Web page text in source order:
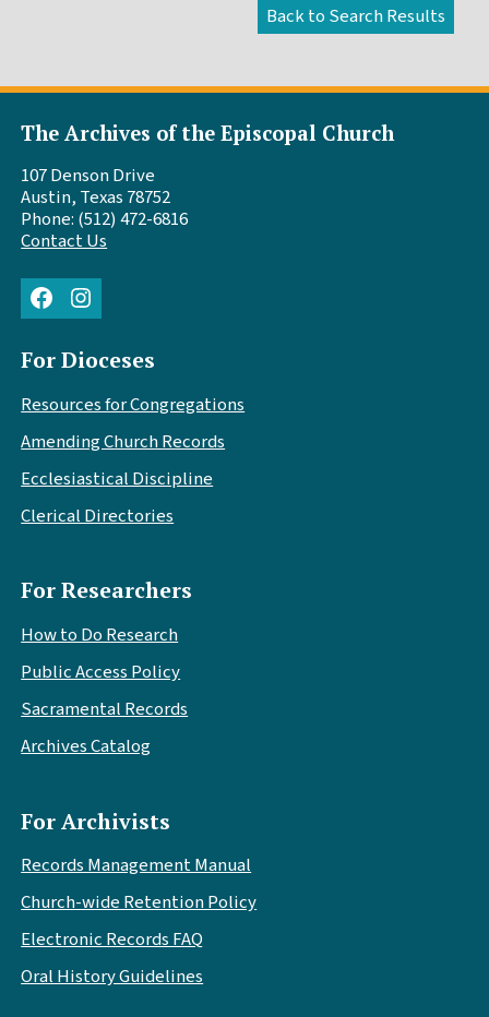
The Archives of the Episcopal Church
107 Denson Drive
Austin, Texas 78752
Phone: (512) 472-6816
Contact Us
FacebookInstagram
For Dioceses
Resources for Congregations
Amending Church Records
Ecclesiastical Discipline
Clerical Directories
For Researchers
How to Do Research
Public Access Policy
Sacramental Records
Archives Catalog
For Archivists
Records Management Manual
Church-wide Retention Policy
Electronic Records FAQ
Oral History Guidelines